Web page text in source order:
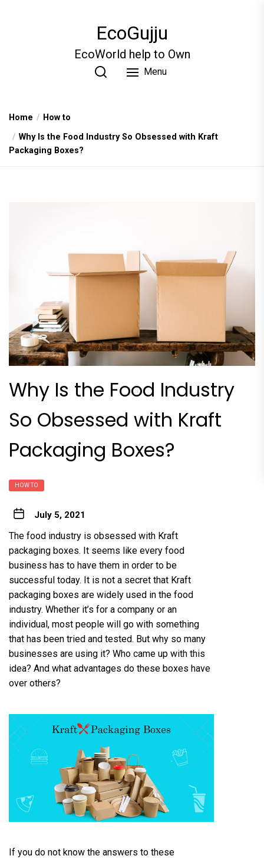
EcoGujju
EcoWorld help to Own
Menu
Home
How to
Why Is the Food Industry So Obsessed with Kraft
Packaging Boxes?
Why Is the Food Industry
So Obsessed with Kraft
Packaging Boxes?
HOW TO
July 5, 2021
The food industry is obsessed with Kraft
packaging boxes. It seems like every food
business has to have them in order to be
successful today. It is not a secret that Kraft
packaging boxes are widely used in the food
industry. Whether it’s for a company or an
individual, most people will go with something
that has been tried and tested. But why so many
businesses are using it? Who came up with this
idea? And what advantages do these boxes have
over others?
If you do not know the answers to these